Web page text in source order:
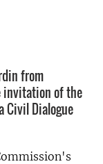
from
invitation of the
Civil Dialogue